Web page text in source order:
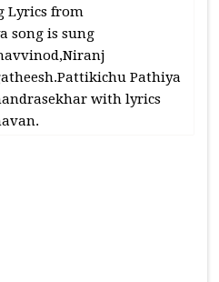
Lyrics from
song is sung
Pathiya
with lyrics